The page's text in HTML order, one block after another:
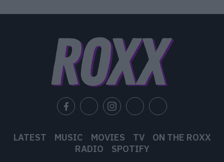
LATEST MUSIC MOVIES TV
ON THE ROXX
RADIO
SPOTIFY